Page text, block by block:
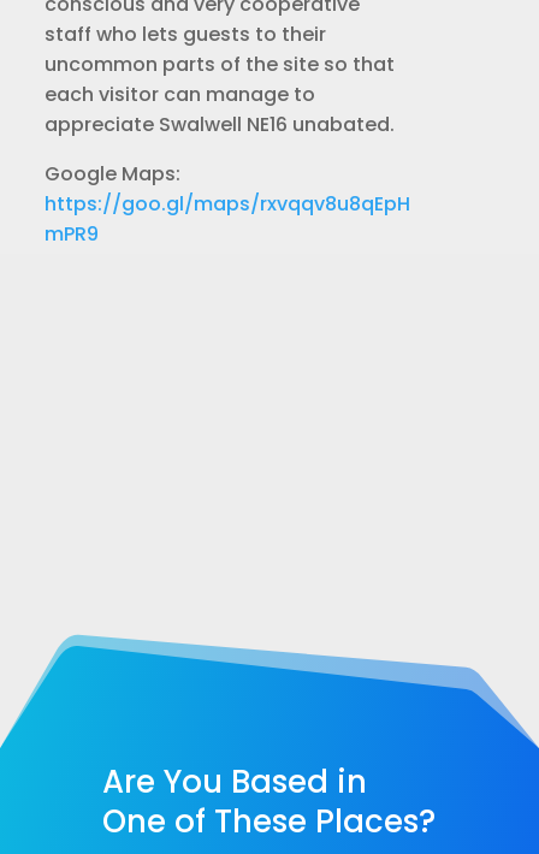
staff who lets guests to their
uncommon parts of the site so that
each visitor can manage to
appreciate Swalwell NE16 unabated.
Google Maps:
https://goo.gl/maps/rxvqqv8u8qEpH
mPR9
Are You Based in
One of These Places?